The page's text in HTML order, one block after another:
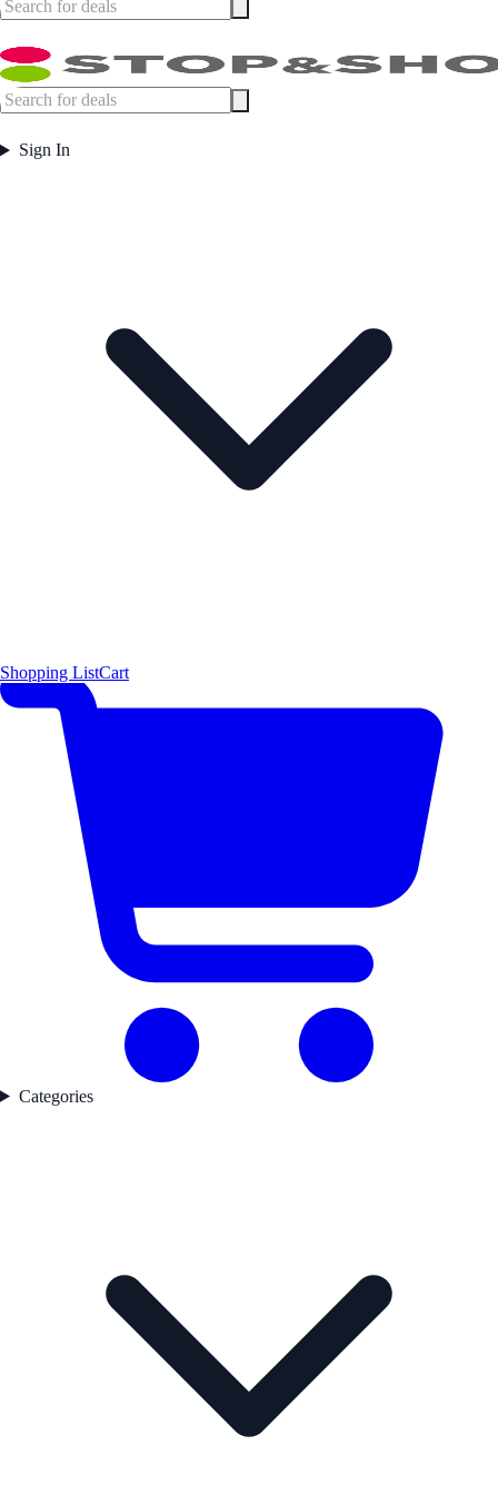
Sign In
Shopping ListCart
Categories